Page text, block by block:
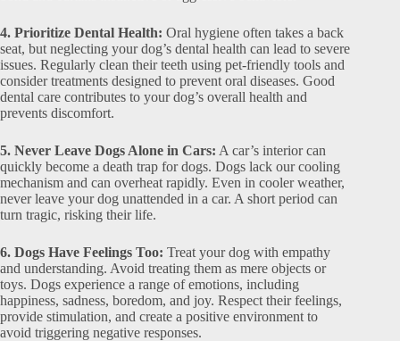
4. Prioritize Dental Health: Oral hygiene often takes a back
seat, but neglecting your dog’s dental health can lead to severe
issues. Regularly clean their teeth using pet-friendly tools and
consider treatments designed to prevent oral diseases. Good
dental care contributes to your dog’s overall health and
prevents discomfort.
5. Never Leave Dogs Alone in Cars: A car’s interior can
quickly become a death trap for dogs. Dogs lack our cooling
mechanism and can overheat rapidly. Even in cooler weather,
never leave your dog unattended in a car. A short period can
turn tragic, risking their life.
6. Dogs Have Feelings Too: Treat your dog with empathy
and understanding. Avoid treating them as mere objects or
toys. Dogs experience a range of emotions, including
happiness, sadness, boredom, and joy. Respect their feelings,
provide stimulation, and create a positive environment to
avoid triggering negative responses.